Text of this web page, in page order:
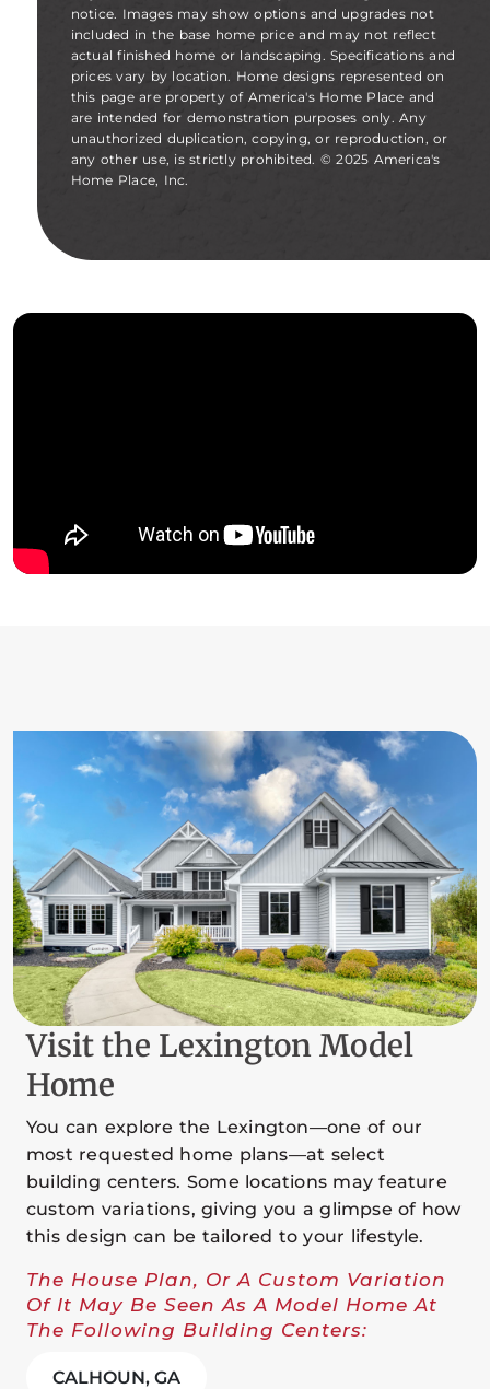
notice. Images may show options and upgrades not
included in the base home price and may not reflect
actual finished home or landscaping. Specifications and
prices vary by location. Home designs represented on
this page are property of America's Home Place and
are intended for demonstration purposes only. Any
unauthorized duplication, copying, or reproduction, or
any other use, is strictly prohibited. © 2025 America's
Home Place, Inc.
Visit the Lexington Model
Home
You can explore the Lexington—one of our
most requested home plans—at select
building centers. Some locations may feature
custom variations, giving you a glimpse of how
this design can be tailored to your lifestyle.
The House Plan, Or A Custom Variation
Of It May Be Seen As A Model Home At
The Following Building Centers:
CALHOUN, GA